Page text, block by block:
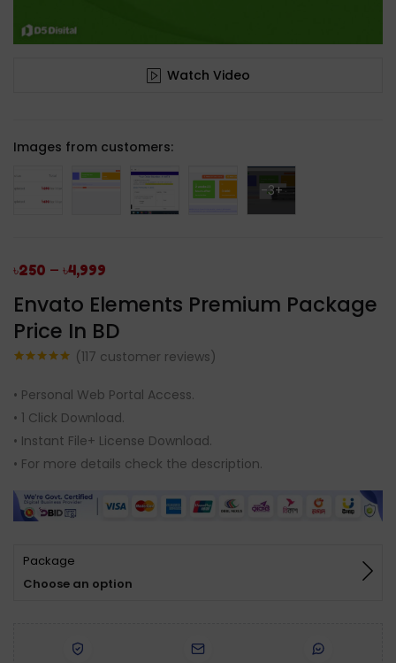
Watch Video
Images from customers:
-3+
Envato Elements Premium Package
Price In BD
based on
ratings
(117 customer reviews)
৳250 – ৳4,999
• Personal Web Portal Access.
• 1 Click Download.
• Instant File+ License Download.
• For more details check the description.
Package
Choose an option